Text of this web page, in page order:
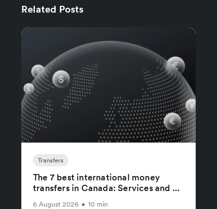
Related Posts
Transfers
The 7 best international money
transfers in Canada: Services and ...
6 August 2026 • 10 min